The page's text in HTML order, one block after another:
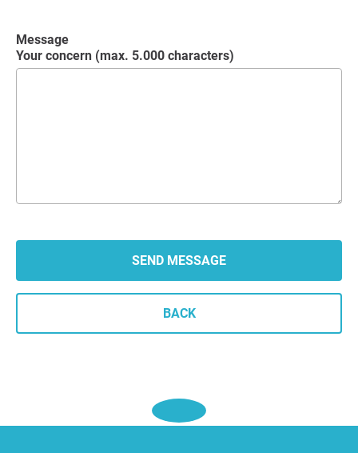
Message
Your concern (max. 5.000 characters)
BACK